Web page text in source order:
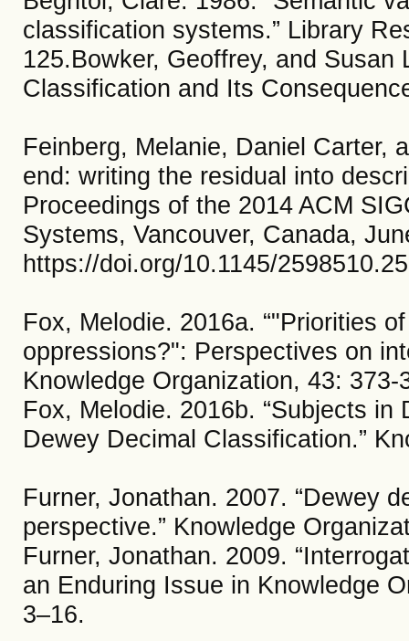
classification systems.” Library
125.Bowker, Geoffrey, and
Classification and Its
Feinberg, Melanie, Daniel Carter,
end: writing the residual into
Proceedings of the 2014 ACM
Systems, Vancouver, Canada,
https://doi.org/10.1145/
Fox, Melodie. 2016a. “"Priorities
oppressions?": Perspectives on
Knowledge Organization, 43: 373-
Fox, Melodie. 2016b. “Subjects
Dewey Decimal Classification.”
Furner, Jonathan. 2007. “Dewey
perspective.” Knowledge
Furner, Jonathan. 2009.
an Enduring Issue in Knowledge
3–16.